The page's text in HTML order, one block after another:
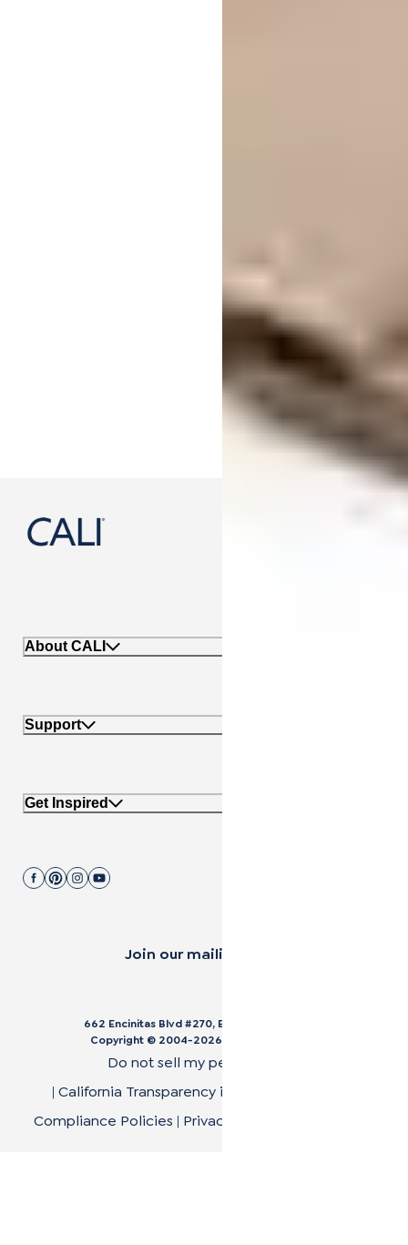
About CALI
Support
Get Inspired
Join our mailing list.
662 Encinitas Blvd #270, Encinitas, CA 92024
Copyright © 2004-2026
Do not sell my personal data
| California Transparency in Supply Chain Act
Compliance Policies | Privacy Policy